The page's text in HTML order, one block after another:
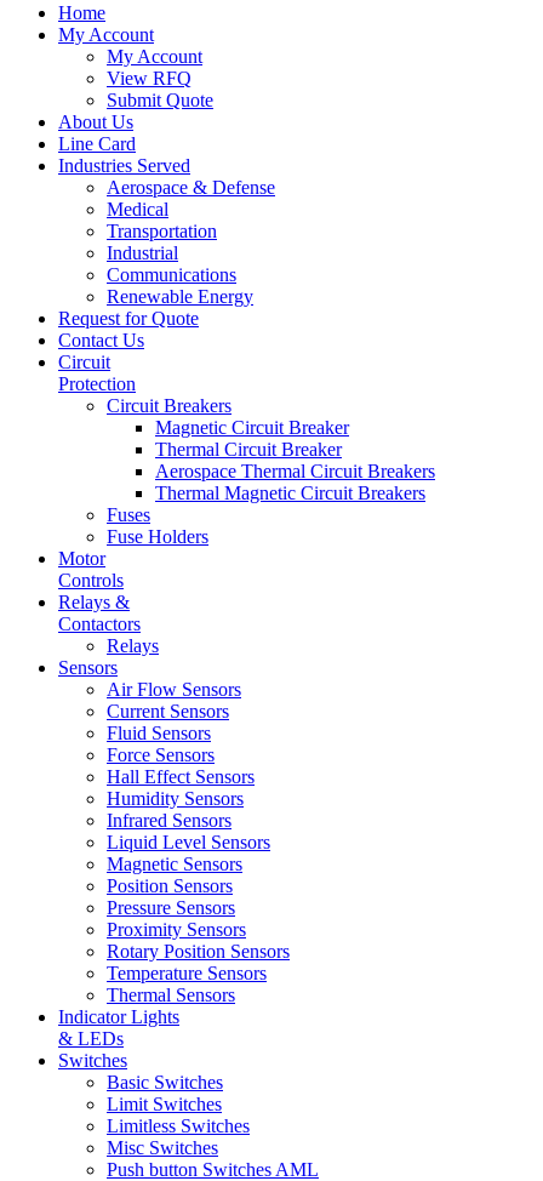
Home
My Account
My Account
View RFQ
Submit Quote
About Us
Line Card
Industries Served
Aerospace & Defense
Medical
Transportation
Industrial
Communications
Renewable Energy
Request for Quote
Contact Us
Circuit
Protection
Circuit Breakers
Magnetic Circuit Breaker
Thermal Circuit Breaker
Aerospace Thermal Circuit Breakers
Thermal Magnetic Circuit Breakers
Fuses
Fuse Holders
Motor
Controls
Relays &
Contactors
Relays
Sensors
Air Flow Sensors
Current Sensors
Fluid Sensors
Force Sensors
Hall Effect Sensors
Humidity Sensors
Infrared Sensors
Liquid Level Sensors
Magnetic Sensors
Position Sensors
Pressure Sensors
Proximity Sensors
Rotary Position Sensors
Temperature Sensors
Thermal Sensors
Indicator Lights
& LEDs
Switches
Basic Switches
Limit Switches
Limitless Switches
Misc Switches
Push button Switches AML